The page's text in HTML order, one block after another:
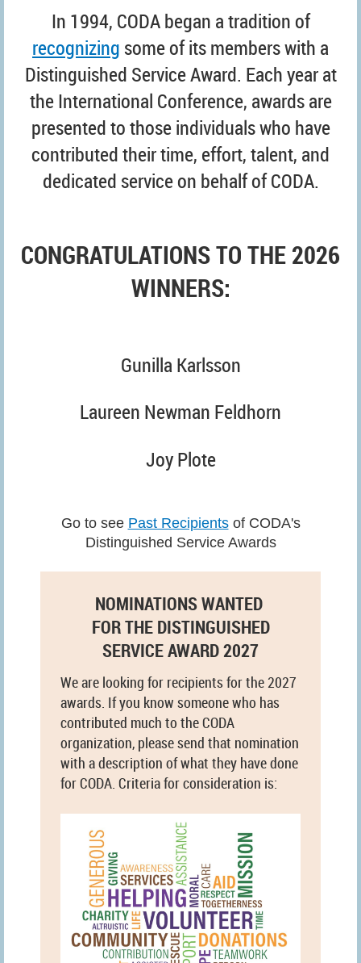
In 1994, CODA began a tradition of
recognizingsome of its members with a
Distinguished Service Award. Each year at
the International Conference, awards are
presented to those individuals who have
contributed their time, effort, talent, and
dedicated service on behalf of CODA.
CONGRATULATIONS TO THE 2026
WINNERS:
Gunilla Karlsson
Laureen Newman Feldhorn
Joy Plote
Go to see Past Recipientsof CODA's
Distinguished Service Awards
NOMINATIONS WANTED
FOR THE DISTINGUISHED
SERVICE AWARD 2027
We are looking for recipients for the 2027
awards. If you know someone who has
contributed much to the CODA
organization, please send that nomination
with a description of what they have done
for CODA. Criteria for consideration is: